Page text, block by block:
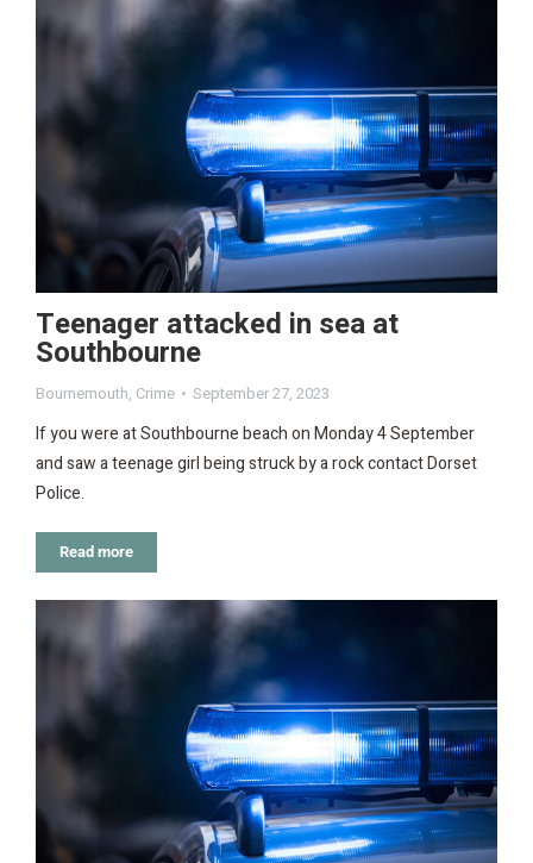
Teenager attacked in sea at
Southbourne
Bournemouth, Crime September 27, 2023
If you were at Southbourne beach on Monday 4 September
and saw a teenage girl being struck by a rock contact Dorset
Police.
Read more